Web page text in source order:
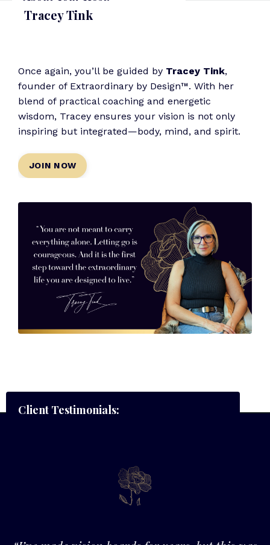
Tracey Tink
Once again, you’ll be guided by Tracey Tink,
founder of Extraordinary by Design™. With her
blend of practical coaching and energetic
wisdom, Tracey ensures your vision is not only
inspiring but integrated—body, mind, and spirit.
JOIN NOW
Client Testimonials: